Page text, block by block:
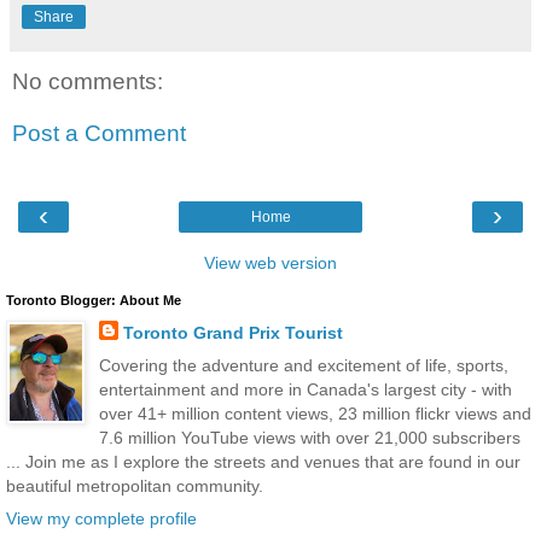
Share
No comments:
Post a Comment
‹ ›
Home
View web version
Toronto Blogger: About Me
Toronto Grand Prix Tourist
Covering the adventure and excitement of life, sports,
entertainment and more in Canada's largest city - with
over 41+ million content views, 23 million flickr views and
7.6 million YouTube views with over 21,000 subscribers
... Join me as I explore the streets and venues that are found in our
beautiful metropolitan community.
View my complete profile